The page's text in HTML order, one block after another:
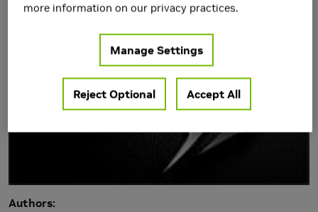
Authors
more information on our privacy practices.
Manage Settings
Reject Optional Accept All